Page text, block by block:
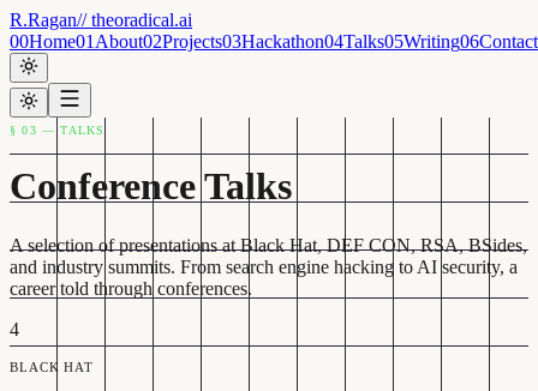
R.Ragan// theoradical.ai
00Home01 About02Projects03Hackathon04Talks05Writing06Contact
§ 03 — TALKS
Conference Talks
A selection of presentations at Black Hat, DEF CON, RSA, BSides,
and industry summits. From search engine hacking to AI security, a
career told through conferences.
4
BLACK HAT